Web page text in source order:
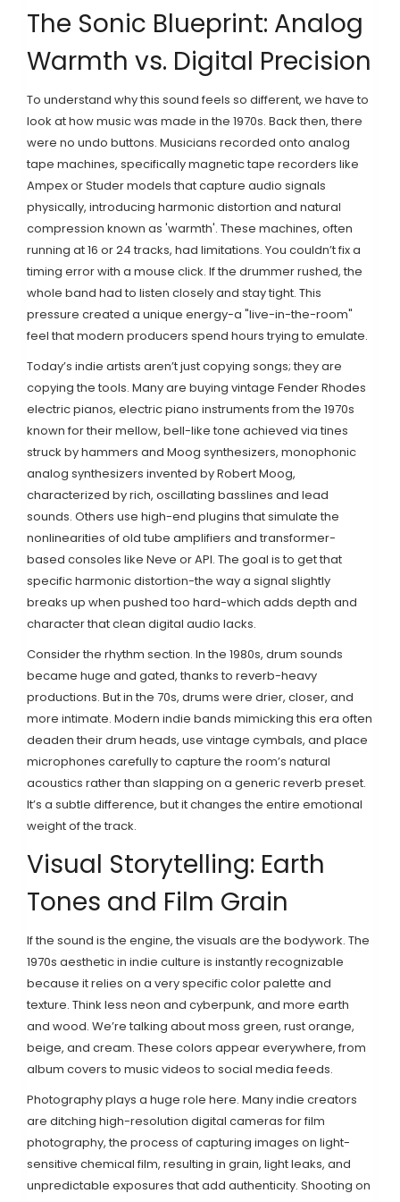
The Sonic Blueprint: Analog
Warmth vs. Digital Precision
To understand why this sound feels so different, we have to
look at how music was made in the 1970s. Back then, there
were no undo buttons. Musicians recorded onto analog
tape machines, specificallymagnetic tape recorders like
Ampex or Studer models that capture audio signals
physically, introducing harmonic distortion and natural
compression known as 'warmth'. These machines, often
running at 16 or 24 tracks, had limitations. You couldn’t fix a
timing error with a mouse click. If the drummer rushed, the
whole band had to listen closely and stay tight. This
pressure created a unique energy-a "live-in-the-room"
feel that modern producers spend hours trying to emulate.
Today’s indie artists aren’t just copying songs; they are
copying the tools. Many are buying vintage Fender Rhodes
electric pianos, electric piano instruments from the 1970s
known for their mellow, bell-like tone achieved via tines
struck by hammers and Moog synthesizers, monophonic
analog synthesizers invented by Robert Moog,
characterized by rich, oscillating basslines and lead
sounds. Others use high-end plugins that simulate the
nonlinearities of old tube amplifiers and transformer-
based consoles like Neve or API. The goal is to get that
specific harmonic distortion-the way a signal slightly
breaks up when pushed too hard-which adds depth and
character that clean digital audio lacks.
Consider the rhythm section. In the 1980s, drum sounds
became huge and gated, thanks to reverb-heavy
productions. But in the 70s, drums were drier, closer, and
more intimate. Modern indie bands mimicking this era often
deaden their drum heads, use vintage cymbals, and place
microphones carefully to capture the room’s natural
acoustics rather than slapping on a generic reverb preset.
It’s a subtle difference, but it changes the entire emotional
weight of the track.
Visual Storytelling: Earth
Tones and Film Grain
If the sound is the engine, the visuals are the bodywork. The
1970s aesthetic in indie culture is instantly recognizable
because it relies on a very specific color palette and
texture. Think less neon and cyberpunk, and more earth
and wood. We’re talking about moss green, rust orange,
beige, and cream. These colors appear everywhere, from
album covers to music videos to social media feeds.
Photography plays a huge role here. Many indie creators
are ditching high-resolution digital cameras forfilm
photography, the process of capturing images on light-
sensitive chemical film, resulting in grain, light leaks, and
unpredictable exposures that add authenticity. Shooting on